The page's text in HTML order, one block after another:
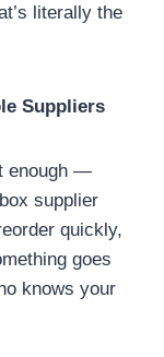
literally the
Suppliers
enough —
supplier
quickly,
goes
knows your